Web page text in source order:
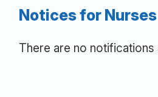
Notices for Nurses
There are no notifications